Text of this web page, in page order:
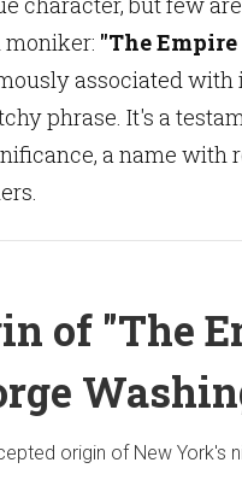
"The Empire
associated
phrase. It's a
a name with
of "The
origin of New York's